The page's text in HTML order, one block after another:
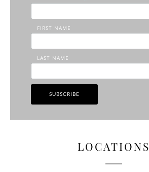
FIRST NAME
LAST NAME
LOCATIONS